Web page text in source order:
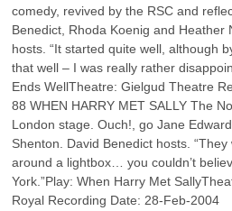
comedy, revived by the RSC and
Benedict, Rhoda Koenig and Heather
hosts. “It started quite well, although
that well – I was really rather
Ends WellTheatre: Gielgud Theatre
88 WHEN HARRY MET SALLY The
London stage. Ouch!, go Jane
Shenton. David Benedict hosts.
around a lightbox… you couldn’t
York.”Play: When Harry Met
Royal Recording Date: 28-Feb-2004